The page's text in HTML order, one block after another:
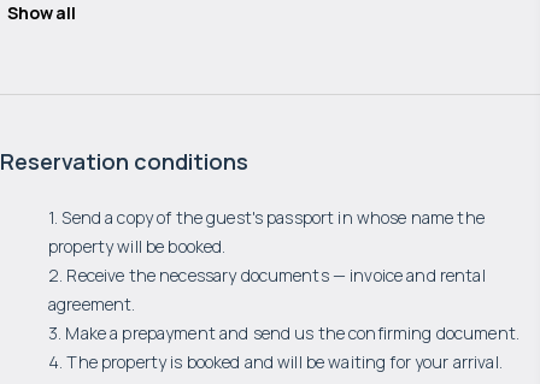
Show all
Reservation conditions
1. Send a copy of the guest's passport in whose name the
property will be booked.
2. Receive the necessary documents — invoice and rental
agreement.
3. Make a prepayment and send us the confirming document.
4. The property is booked and will be waiting for your arrival.